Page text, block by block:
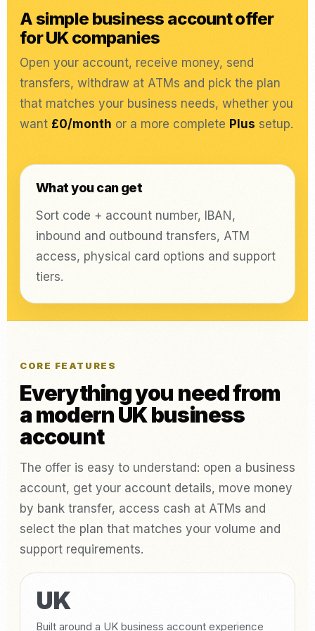
A simple business account offer
for UK companies
Open your account, receive money, send
transfers, withdraw at ATMs and pick the plan
that matches your business needs, whether you
want £0/month or a more complete Plus setup.
What you can get
Sort code + account number, IBAN,
inbound and outbound transfers, ATM
access, physical card options and support
tiers.
CORE FEATURES
Everything you need from
a modern UK business
account
The offer is easy to understand: open a business
account, get your account details, move money
by bank transfer, access cash at ATMs and
select the plan that matches your volume and
support requirements.
UK
Built around a UK business account experience